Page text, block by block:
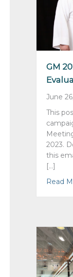
GM
June
This
2023.
this
[…]
Read